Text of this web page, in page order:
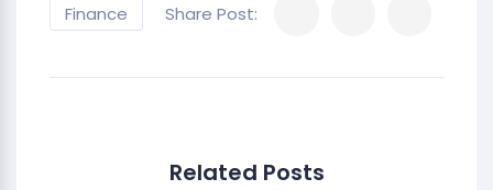
Finance Share Post:
Related Posts